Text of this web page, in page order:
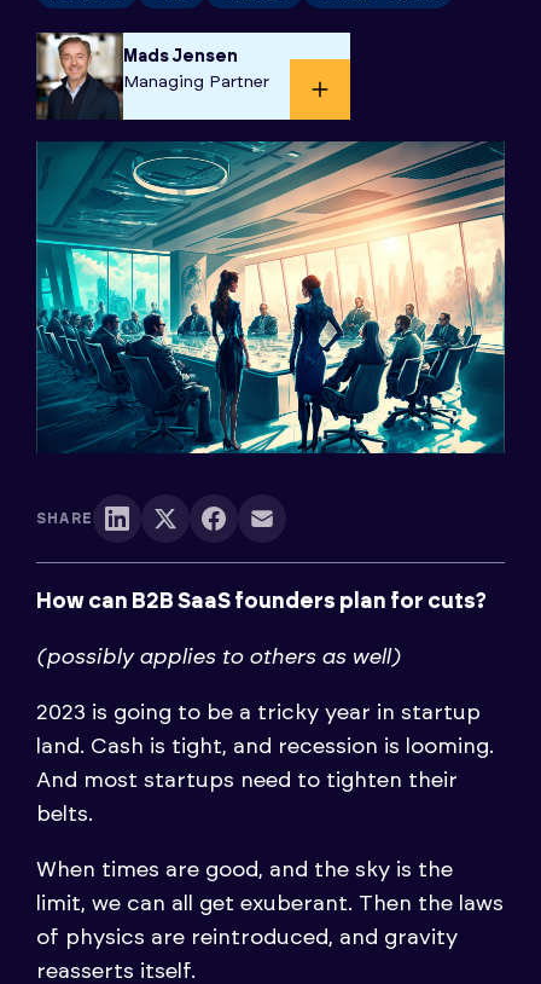
Mads Jensen
Managing Partner​
SHARE
How can B2B SaaS founders plan for cuts?
(possibly applies to others as well)
2023 is going to be a tricky year in startup
land. Cash is tight, and recession is looming.
And most startups need to tighten their
belts.
When times are good, and the sky is the
limit, we can all get exuberant. Then the laws
of physics are reintroduced, and gravity
reasserts itself.